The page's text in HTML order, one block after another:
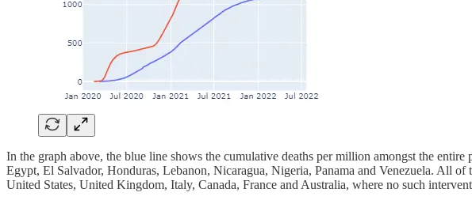
In the graph above, the blue line shows the cumulative deaths per million amongst the
Egypt, El Salvador, Honduras, Lebanon, Nicaragua, Nigeria, Panama and Venezuela. All
United States, United Kingdom, Italy, Canada, France and Australia, where no such